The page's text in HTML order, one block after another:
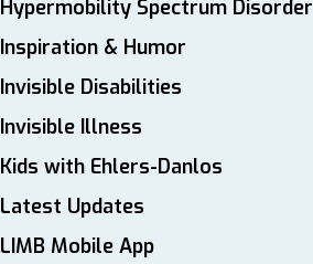
Hypermobility Spectrum Disorder
Inspiration & Humor
Invisible Disabilities
Invisible Illness
Kids with Ehlers-Danlos
Latest Updates
LIMB Mobile App